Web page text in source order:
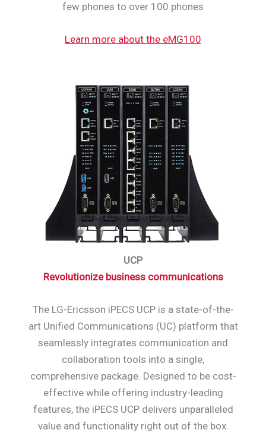
few phones to over 100 phones
Learn more about the eMG100
UCP
Revolutionize business communications
The LG-Ericsson iPECS UCP is a state-of-the-
art Unified Communications (UC) platform that
seamlessly integrates communication and
collaboration tools into a single,
comprehensive package. Designed to be cost-
effective while offering industry-leading
features, the iPECS UCP delivers unparalleled
value and functionality right out of the box.